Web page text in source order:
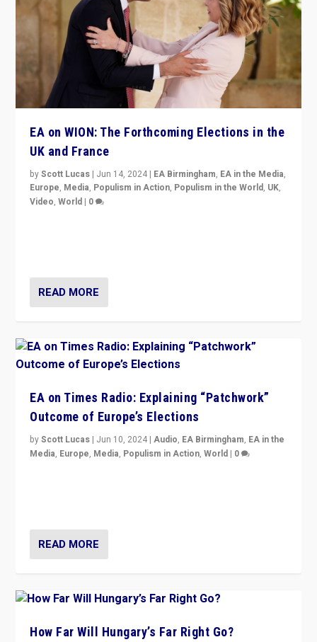
EA on WION: The Forthcoming Elections in the
UK and France
byScott Lucas | Jun 14, 2024 | EA Birmingham, EA in the Media,
Europe, Media, Populism in Action, Populism in the World, UK,
Video,World | 0
READ MORE
EA on Times Radio: Explaining “Patchwork”
Outcome of Europe’s Elections
byScott Lucas | Jun 10, 2024 |Audio, EA Birmingham, EA in the
Media, Europe, Media, Populism in Action,World | 0
READ MORE
How Far Will Hungary’s Far Right Go?